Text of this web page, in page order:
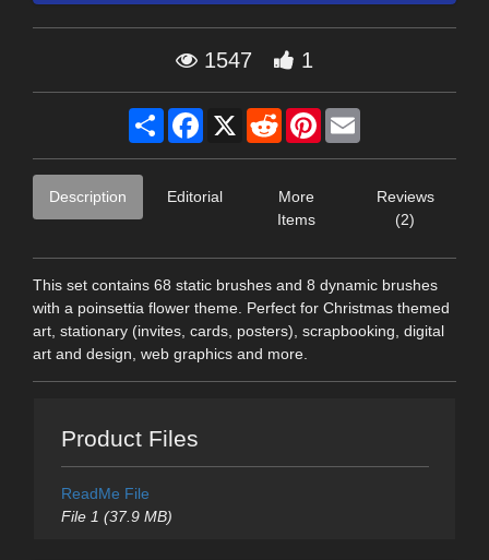
1547 1
Share Facebook
X RedditPinterest
Description Editorial
More
Items
Reviews
(2)
This set contains 68 static brushes and 8 dynamic brushes
with a poinsettia flower theme. Perfect for Christmas themed
art, stationary (invites, cards, posters), scrapbooking, digital
art and design, web graphics and more.
Product Files
ReadMe File
File 1 (37.9 MB)